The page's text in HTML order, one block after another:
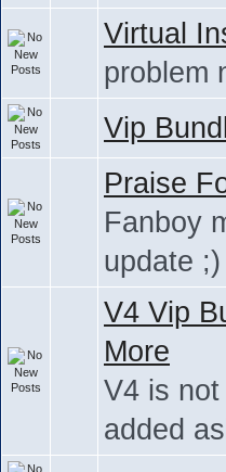
Virtual
problem
Vip
Praise
Fanboy
update ;)
V4 Vip
More
V4 is
added